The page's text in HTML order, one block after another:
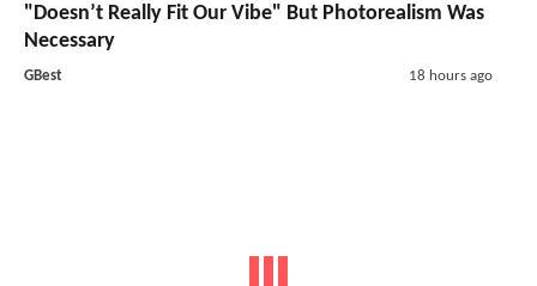
"Doesn’t Really Fit Our Vibe" But Photorealism Was
Necessary
GBest 18 hours ago